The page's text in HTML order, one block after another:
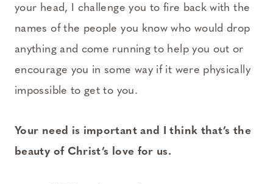
your head, I challenge you to fire back with the
names of the people you know who would drop
anything and come running to help you out or
encourage you in some way if it were physically
impossible to get to you.
Your need is important and I think that’s the
beauty of Christ’s love for us.